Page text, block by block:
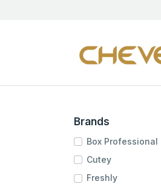
Brands
Box Professional
Cutey
Freshly